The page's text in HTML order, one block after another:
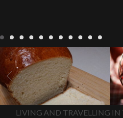
LIVING Recipes
baking-in-
france baking-in-the-
vendee
bread and hot
chocolate bread. home-
made bread
European style
milk bread ingredients
home made bread
homemade bread
how do I
In The Vendee